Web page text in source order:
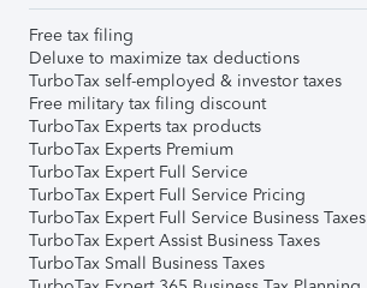
Free tax filing
Deluxe to maximize tax deductions
TurboTax self-employed & investor taxes
Free military tax filing discount
TurboTax Experts tax products
TurboTax Experts Premium
TurboTax Expert Full Service
TurboTax Expert Full Service Pricing
TurboTax Expert Full Service Business Taxes
TurboTax Expert Assist Business Taxes
TurboTax Small Business Taxes